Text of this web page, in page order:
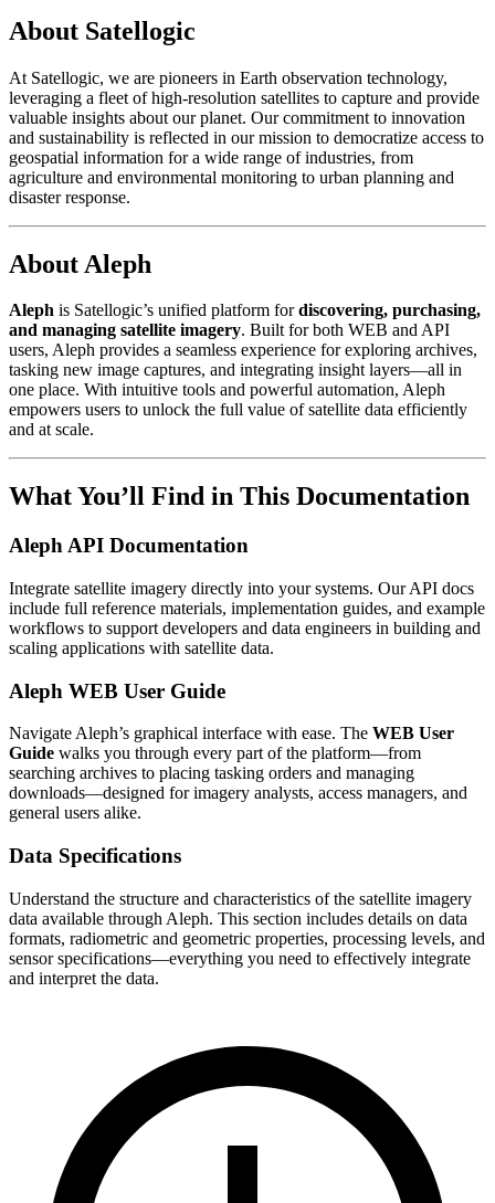
About Satellogic
At Satellogic, we are pioneers in Earth observation technology,
leveraging a fleet of high-resolution satellites to capture and provide
valuable insights about our planet. Our commitment to innovation
and sustainability is reflected in our mission to democratize access to
geospatial information for a wide range of industries, from
agriculture and environmental monitoring to urban planning and
disaster response.
About Aleph
Aleph is Satellogic’s unified platform fordiscovering, purchasing,
and managing satellite imagery. Built for both WEB and API
users, Aleph provides a seamless experience for exploring archives,
tasking new image captures, and integrating insight layers—all in
one place. With intuitive tools and powerful automation, Aleph
empowers users to unlock the full value of satellite data efficiently
and at scale.
What You’ll Find in This Documentation
Aleph API Documentation
Integrate satellite imagery directly into your systems. Our API docs
include full reference materials, implementation guides, and example
workflows to support developers and data engineers in building and
scaling applications with satellite data.
Aleph WEB User Guide
Navigate Aleph’s graphical interface with ease. The WEB User
Guide walks you through every part of the platform—from
searching archives to placing tasking orders and managing
downloads—designed for imagery analysts, access managers, and
general users alike.
Data Specifications
Understand the structure and characteristics of the satellite imagery
data available through Aleph. This section includes details on data
formats, radiometric and geometric properties, processing levels, and
sensor specifications—everything you need to effectively integrate
and interpret the data.